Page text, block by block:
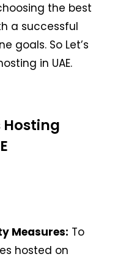
the best
a successful
goals. So Let’s
in UAE.
Hosting
Measures: To
hosted on